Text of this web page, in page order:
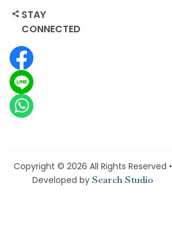
STAY
CONNECTED
Copyright © 2026 All Rights Reserved •
Developed bySearch Studio